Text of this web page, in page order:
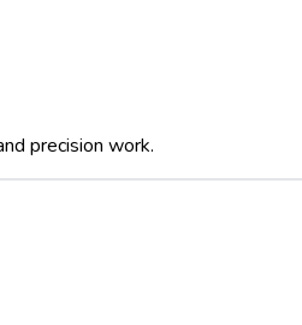
precision work.